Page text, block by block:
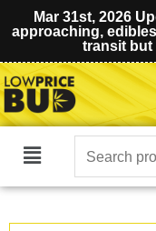
Mar 31st, 2026
approaching,
transit but
Main
Search
for: